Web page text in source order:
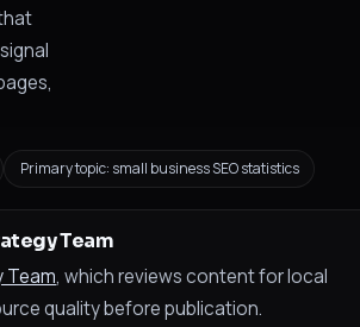
Primary topic: small business SEO statistics
Team
Team, which reviews content for local
quality before publication.